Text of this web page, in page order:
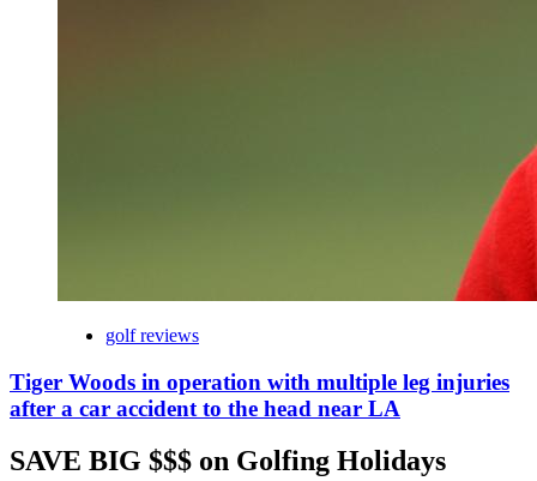
golf reviews
Tiger Woods in operation with multiple leg injuries
after a car accident to the head near LA
SAVE BIG $$$ on Golfing Holidays